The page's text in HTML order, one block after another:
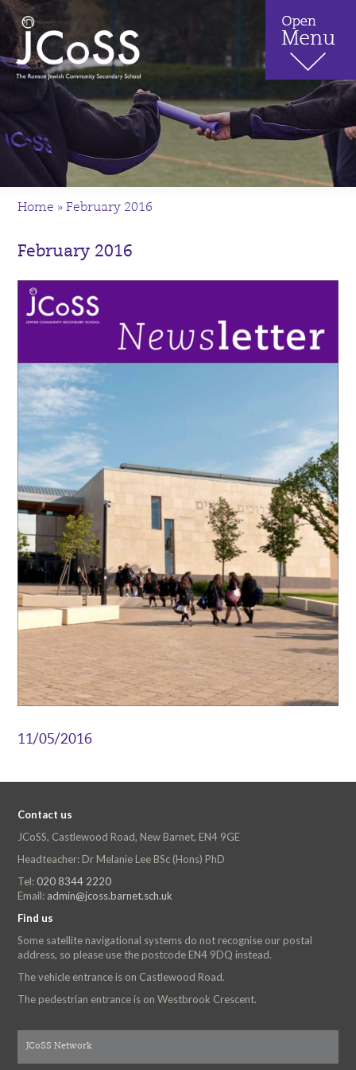
Home »February 2016
February 2016
11/05/2016
Contact us
JCoSS, Castlewood Road, New Barnet, EN4 9GE
Headteacher: Dr Melanie Lee BSc (Hons) PhD
Tel: 020 8344 2220
Email: admin@jcoss.barnet.sch.uk
Find us
Some satellite navigational systems do not recognise our postal
address, so please use the postcode EN4 9DQ instead.
The vehicle entrance is on Castlewood Road.
The pedestrian entrance is on Westbrook Crescent.
JCoSS Network